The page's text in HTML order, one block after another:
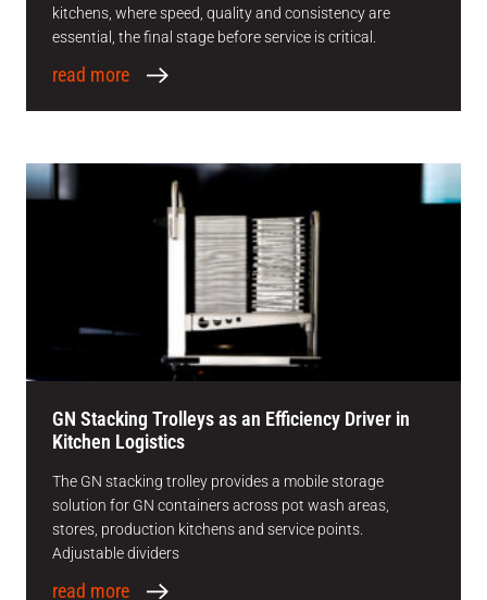
kitchens, where speed, quality and consistency are
essential, the final stage before service is critical.
read more
GN Stacking Trolleys as an Efficiency Driver in
Kitchen Logistics
The GN stacking trolley provides a mobile storage
solution for GN containers across pot wash areas,
stores, production kitchens and service points.
Adjustable dividers
read more